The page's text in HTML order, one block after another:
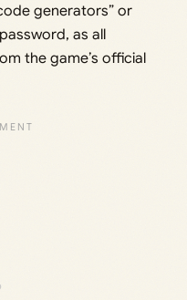
generators” or
as all
the game’s official